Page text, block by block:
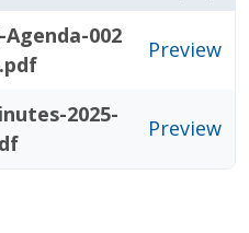
002
Preview
2025-
Preview